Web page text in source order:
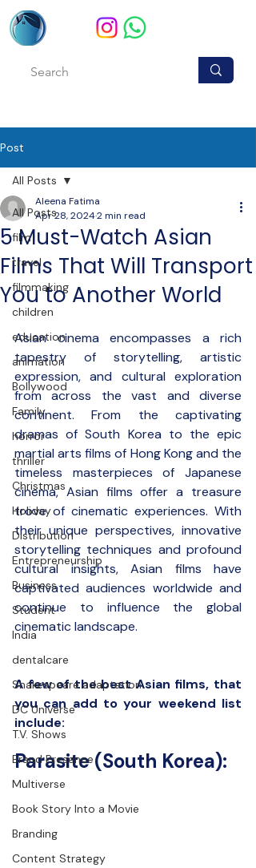
Post
All Posts
film
travel
filmmaking
children
education
animation
Bollywood
Family
horror
thriller
Christmas
Holiday
Distribution
Entrepreneurship
Business
Student
India
dentalcare
Shakespeare adaptation
DC Universe
T.V. Shows
Brand Presence
Multiverse
Book Story Into a Movie
Branding
Content Strategy
All Posts
5 Must-Watch Asian
Films That Will Transport
You to Another World
Aleena Fatima
Apr 28, 20242 min read
Asian cinema encompasses a rich
tapestry of storytelling, artistic
expression, and cultural exploration
from across the vast and diverse
continent. From the captivating
dramas of South Korea to the epic
martial arts films of Hong Kong and the
timeless masterpieces of Japanese
cinema, Asian films offer a treasure
trove of cinematic experiences. With
their unique perspectives, innovative
storytelling techniques and profound
cultural insights, Asian films have
captivated audiences worldwide and
continue to influence the global
cinematic landscape.
A few of the best Asian films, that
you can add to your weekend list
include:
Parasite (South Korea):